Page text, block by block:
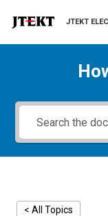
JTEKT
< All Topics